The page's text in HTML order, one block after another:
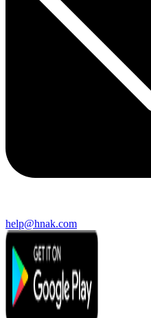
help@hnak.com